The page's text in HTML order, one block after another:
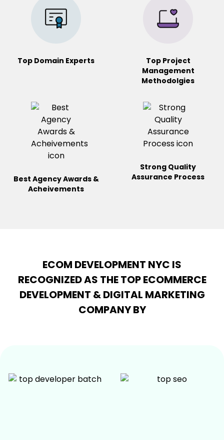
Top Domain Experts
Top Project
Management
Methodolgies
Best Agency Awards &
Acheivements
Strong Quality
Assurance Process
ECOM DEVELOPMENT NYC IS
RECOGNIZED AS THE TOP ECOMMERCE
DEVELOPMENT & DIGITAL MARKETING
COMPANY BY